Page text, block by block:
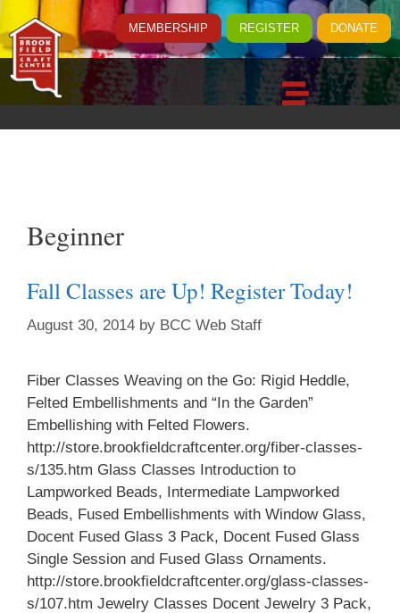
MEMBERSHIP REGISTER DONATE
Beginner
Fall Classes are Up! Register Today!
August 30, 2014 by BCC Web Staff
Fiber Classes Weaving on the Go: Rigid Heddle,
Felted Embellishments and “In the Garden”
Embellishing with Felted Flowers.
http://store.brookfieldcraftcenter.org/fiber-classes-
s/135.htm Glass Classes Introduction to
Lampworked Beads, Intermediate Lampworked
Beads, Fused Embellishments with Window Glass,
Docent Fused Glass 3 Pack, Docent Fused Glass
Single Session and Fused Glass Ornaments.
http://store.brookfieldcraftcenter.org/glass-classes-
s/107.htm Jewelry Classes Docent Jewelry 3 Pack,